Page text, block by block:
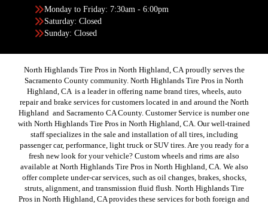
Monday to Friday: 7:30am - 6:00pm
Saturday: Closed
Sunday: Closed
North Highlands Tire Pros in North Highland, CA proudly serves the
Sacramento County community. North Highlands Tire Pros in North
Highland, CA is a leader in offering name brand tires, wheels, auto
repair and brake services for customers located in and around the North
Highland and Sacramento CA County. Customer Service is number one
with North Highlands Tire Pros in North Highland, CA. Our well-trained
staff specializes in the sale and installation of all tires, including
passenger car, performance, light truck or SUV tires. Are you ready for a
fresh new look for your vehicle? Custom wheels and rims are also
available at North Highlands Tire Pros in North Highland, CA. We also
offer complete under-car services, such as oil changes, brakes, shocks,
struts, alignment, and transmission fluid flush. North Highlands Tire
Pros in North Highland, CA provides these services for both foreign and